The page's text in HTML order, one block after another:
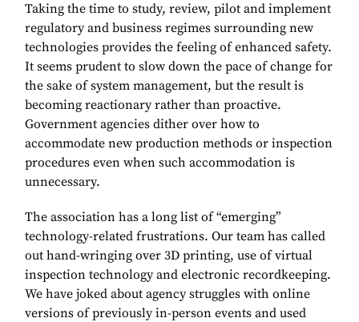
Taking the time to study, review, pilot and implement
regulatory and business regimes surrounding new
technologies provides the feeling of enhanced safety.
It seems prudent to slow down the pace of change for
the sake of system management, but the result is
becoming reactionary rather than proactive.
Government agencies dither over how to
accommodate new production methods or inspection
procedures even when such accommodation is
unnecessary.
The association has a long list of “emerging”
technology-related frustrations. Our team has called
out hand-wringing over 3D printing, use of virtual
inspection technology and electronic recordkeeping.
We have joked about agency struggles with online
versions of previously in-person events and used